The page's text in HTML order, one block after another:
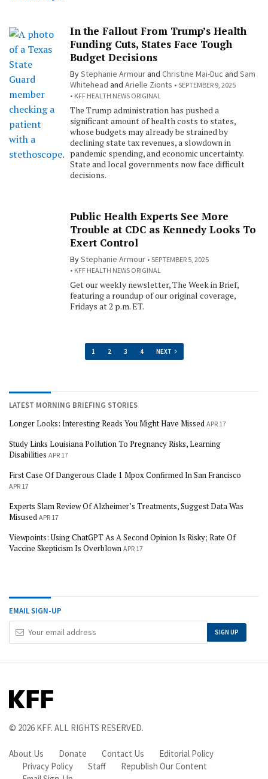
In the Fallout From Trump’s Health
Funding Cuts, States Face Tough
Budget Decisions
ByStephanie Armourand Christine Mai-Duc and Sam
Whitehead and Arielle Zionts
SEPTEMBER 9, 2025
KFF HEALTH NEWS ORIGINAL
The Trump administration has pushed a
significant amount of health costs to states,
whose budgets may already be strained by
declining state tax revenues, a slowdown in
pandemic spending, and economic uncertainty.
State and local governments now face difficult
decisions.
Public Health Experts See More
Trouble at CDC as Kennedy Looks To
Exert Control
ByStephanie Armour
SEPTEMBER 5, 2025
KFF HEALTH NEWS ORIGINAL
Get our weekly newsletter, The Week in Brief,
featuring a roundup of our original coverage,
Fridays at 2 p.m. ET.
1 2 3 4 NEXT
LATEST MORNING BRIEFING STORIES
Longer Looks: Interesting Reads You Might Have Missed APR 17
Study Links Louisiana Pollution To Pregnancy Risks, Learning
Disabilities APR 17
First Case Of Dangerous Clade 1 Mpox Confirmed In San Francisco
APR 17
Experts Slam Review Of Alzheimer’s Treatments, Suggest Data Was
Misused APR 17
Viewpoints: Using ChatGPT As A Second Opinion Is Risky; Rate Of
Vaccine Skepticism Is Overblown APR 17
EMAIL SIGN-UP
Your
Email
SIGN UP
© 2026 KFF. ALL RIGHTS RESERVED.
About Us Donate Contact Us
Editorial Policy
Privacy Policy
Staff
Republish Our Content